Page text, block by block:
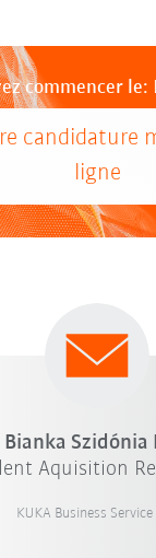
commencer le:
candidature
ligne
Bianka Szidónia
Aquisition
KUKA Business